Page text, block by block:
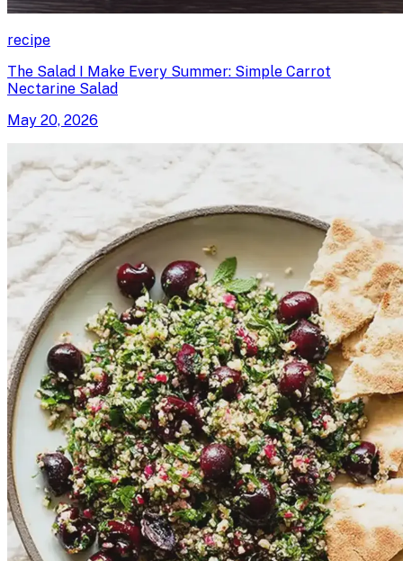
recipe
The Salad I Make Every Summer: Simple Carrot
Nectarine Salad
May 20, 2026